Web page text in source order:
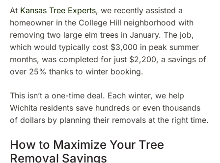
At Kansas Tree Experts, we recently assisted a
homeowner in the College Hill neighborhood with
removing two large elm trees in January. The job,
which would typically cost $3,000 in peak summer
months, was completed for just $2,200, a savings of
over 25% thanks to winter booking.
This isn’t a one-time deal. Each winter, we help
Wichita residents save hundreds or even thousands
of dollars by planning their removals at the right time.
How to Maximize Your Tree
Removal Savings